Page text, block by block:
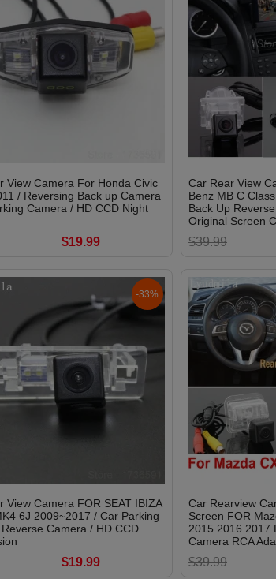
View Camera For Honda Civic
/ Reversing Back up Camera
Camera / HD CCD Night
$19.99
Car Rear View
Benz MB C
Back Up
Original Screen
$39.99
-33%
View Camera FOR SEAT IBIZA
6J 2009~2017 / Car Parking
Camera / HD CCD
$19.99
Car Rearview
Screen FOR
2015 2016 2017
Camera RCA
$39.99